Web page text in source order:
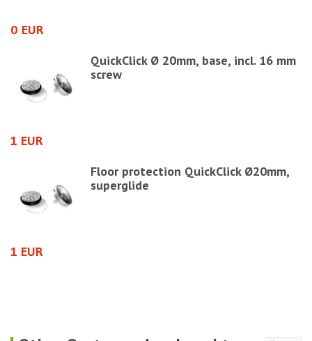
0 EUR
QuickClick Ø 20mm, base, incl. 16 mm
screw
1 EUR
Floor protection QuickClick Ø20mm,
superglide
1 EUR